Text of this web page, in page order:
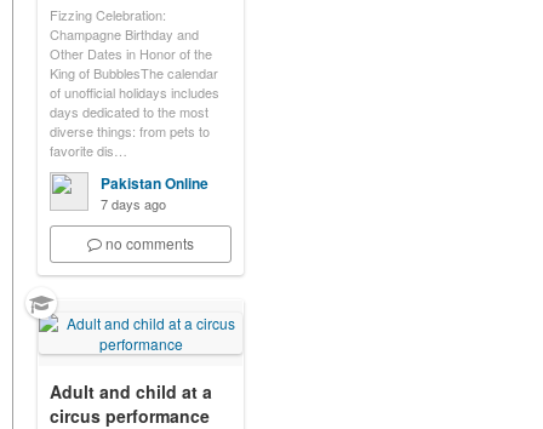
Fizzing Celebration:
Champagne Birthday and
Other Dates in Honor of the
King of BubblesThe calendar
of unofficial holidays includes
days dedicated to the most
diverse things: from pets to
favorite dis…
Pakistan Online
7 days ago
no comments
Adult and child at a
circus performance